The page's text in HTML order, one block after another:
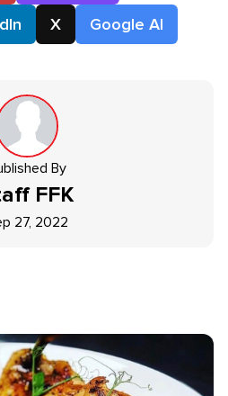
X Google AI
By
FFK
27, 2022